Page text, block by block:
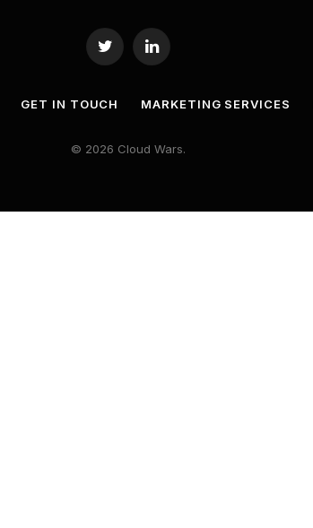
Twitter LinkedIn
GET IN TOUCH MARKETING SERVICES
© 2026 Cloud Wars.